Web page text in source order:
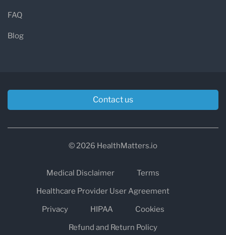
FAQ
Blog
Contact us
© 2026 HealthMatters.io
Medical Disclaimer
Terms
Healthcare Provider User Agreement
Privacy
HIPAA
Cookies
Refund and Return Policy